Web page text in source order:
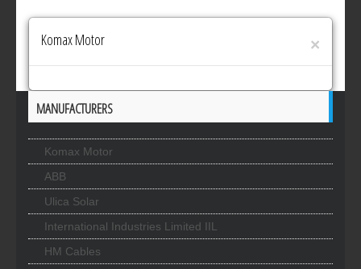
×
Komax Motor
MANUFACTURERS
Komax Motor
ABB
Ulica Solar
International Industries Limited IIL
HM Cables